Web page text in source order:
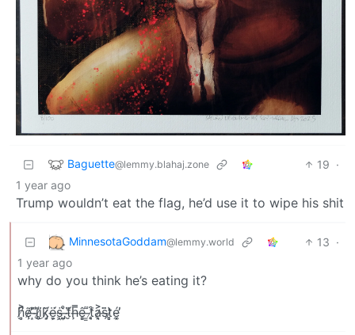
Baguette@lemmy.blahaj.zone 19 ·
1 year ago
Trump wouldn’t eat the flag, he’d use it to wipe his shit
MinnesotaGoddam@lemmy.world 13 ·
1 year ago
why do you think he’s eating it?
h̸̤̻͐͆ȩ̷̃̕ ̶͙̎l̵̈̾͜i̸̥̥̾k̷̡̝̀̈́ë̶̬͕́ṡ̴̩͖ ̶̡̰̊̀t̴̮̎̈́ḩ̶̿ê̵͈̻ ̶͇͌t̸̨̘͒a̷̙͉͐s̶̗̄̈t̷̻̻̔é̴͓̼̕